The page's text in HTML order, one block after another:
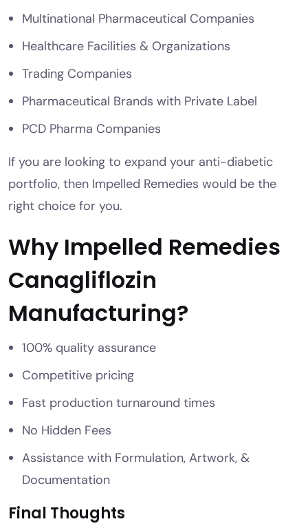
Multinational Pharmaceutical Companies
Healthcare Facilities & Organizations
Trading Companies
Pharmaceutical Brands with Private Label
PCD Pharma Companies
If you are looking to expand your anti-diabetic
portfolio, then Impelled Remedies would be the
right choice for you.
Why Impelled Remedies
Canagliflozin
Manufacturing?
100% quality assurance
Competitive pricing
Fast production turnaround times
No Hidden Fees
Assistance with Formulation, Artwork, &
Documentation
Final Thoughts